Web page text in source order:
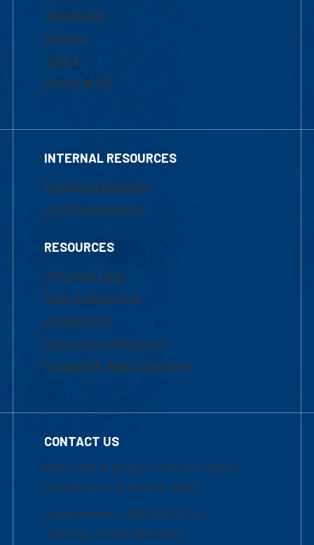
Admissions
Courses
Tuition
Financial Aid
INTERNAL RESOURCES
Marketing Requests
Faculty Resources
RESOURCES
UML Help Desk
Maps & Directions
Accessibility
Institutional Disclosure
Frequently Asked Questions
CONTACT US
Mon-Thur 8:30 a.m.-5:00 p.m. (EST)
Fri 8:30 a.m.-5:00 p.m. (EST)
Local Phone: 1-978-934-2474
Toll Free:1-800-480-3190